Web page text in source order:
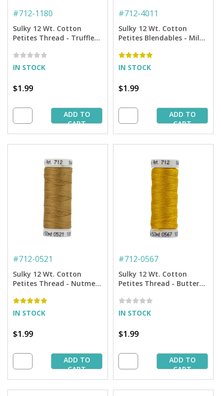
#712-1180
Sulky 12 Wt. Cotton
Petites Thread - Truffle
IN STOCK
$1.99
ADD TO
CART
#712-4011
Sulky 12 Wt. Cotton
Petites Blendables - Milk
IN STOCK
$1.99
ADD TO
CART
#712-0521
Sulky 12 Wt. Cotton
Petites Thread - Nutmeg
IN STOCK
$1.99
ADD TO
CART
#712-0567
Sulky 12 Wt. Cotton
Petites Thread - Butterfly
IN STOCK
$1.99
ADD TO
CART